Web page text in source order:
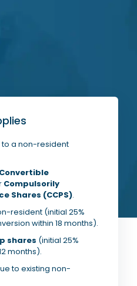
to a non-resident
Compulsorily
Shares (CCPS).
resident (initial 25%
within 18 months).
shares (initial 25%
months).
to existing non-